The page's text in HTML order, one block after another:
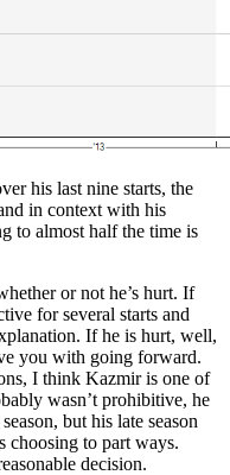
his last nine starts, the
in context with his
to almost half the time is
or not he’s hurt. If
for several starts and
If he is hurt, well,
you with going forward.
I think Kazmir is one of
wasn’t prohibitive, he
but his late season
choosing to part ways.
decision.